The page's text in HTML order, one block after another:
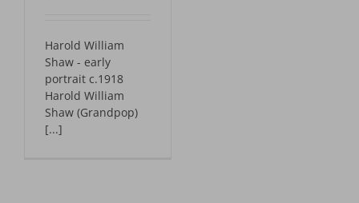
Harold William
Shaw - early
portrait c.1918
Harold William
Shaw (Grandpop)
[...]